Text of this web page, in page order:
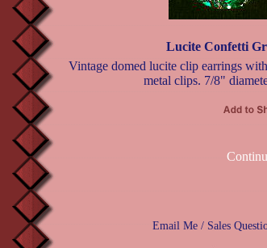
Lucite Confetti
Vintage domed lucite clip earrings
metal clips. 7/8"
Email Me / Sales